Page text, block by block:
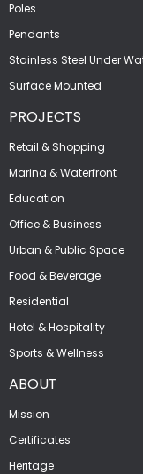
Poles
Pendants
Stainless Steel Under
Surface Mounted
PROJECTS
Retail & Shopping
Marina & Waterfront
Education
Office & Business
Urban & Public Space
Food & Beverage
Residential
Hotel & Hospitality
Sports & Wellness
ABOUT
Mission
Certificates
Heritage